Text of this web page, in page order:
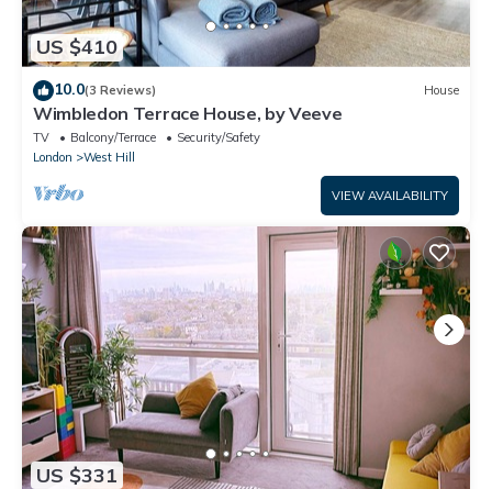
US $410
10.0(3 Reviews) House
Wimbledon Terrace House, by Veeve
TV Balcony/Terrace
Security/Safety
London
West Hill
VIEW AVAILABILITY
US $331